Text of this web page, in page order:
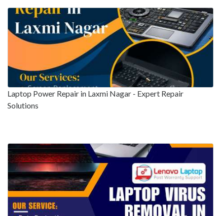
Laptop Power Repair in Laxmi Nagar - Expert Repair
Solutions